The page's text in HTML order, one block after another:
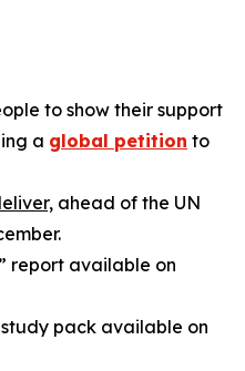
to show their support
a global petition to
ahead of the UN
report available on
pack available on